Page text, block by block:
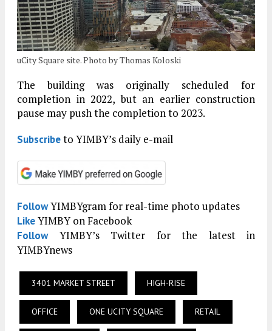
uCity Square site. Photo by Thomas Koloski
The building was originally scheduled for
completion in 2022, but an earlier construction
pause may push the completion to 2023.
Subscribeto YIMBY’s daily e-mail
FollowYIMBYgram for real-time photo updates
LikeYIMBY on Facebook
FollowYIMBY’s Twitter for the latest in
YIMBYnews
3401 MARKET STREET HIGH-RISE
OFFICE ONE UCITY SQUARE RETAIL